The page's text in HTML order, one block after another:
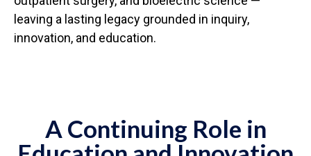
leaving a lasting legacy grounded in inquiry,
innovation, and education.
A Continuing Role in